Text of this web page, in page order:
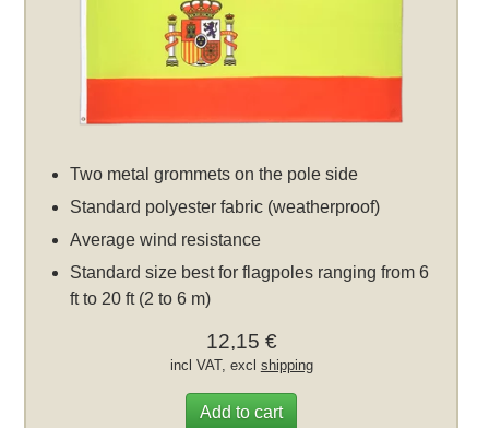
Two metal grommets on the pole side
Standard polyester fabric (weatherproof)
Average wind resistance
Standard size best for flagpoles ranging from 6
ft to 20 ft (2 to 6 m)
12,15 €
incl VAT, excl shipping
Add to cart